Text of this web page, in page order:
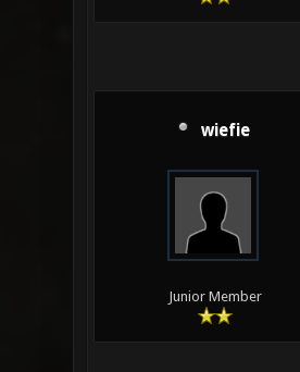
wiefie
Junior Member